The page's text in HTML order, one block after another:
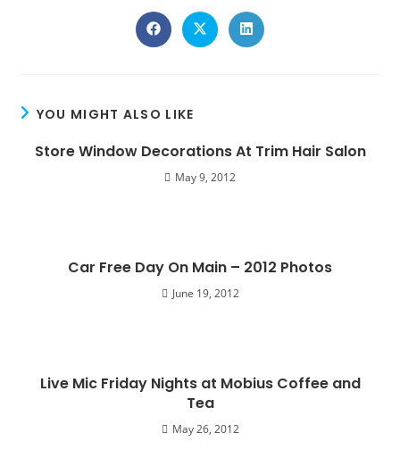
YOU MIGHT ALSO LIKE
Store Window Decorations At Trim Hair Salon
May 9, 2012
Car Free Day On Main – 2012 Photos
June 19, 2012
Live Mic Friday Nights at Mobius Coffee and
Tea
May 26, 2012